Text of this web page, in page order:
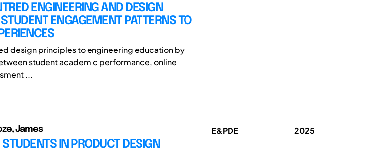
ENGINEERING AND DESIGN
ENGAGEMENT PATTERNS TO
design principles to engineering education by
student academic performance, online
...
James
IN PRODUCT DESIGN
E&PDE 2025